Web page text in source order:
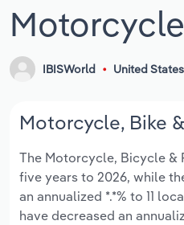
IBISWorld United States
Motorcycle, Bike
The Motorcycle, Bicycle &
five years to 2026, while
an annualized *.*% to 11
have decreased an